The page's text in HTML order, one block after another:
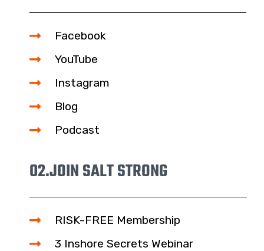
Facebook
YouTube
Instagram
Blog
Podcast
02.JOIN SALT STRONG
RISK-FREE Membership
3 Inshore Secrets Webinar